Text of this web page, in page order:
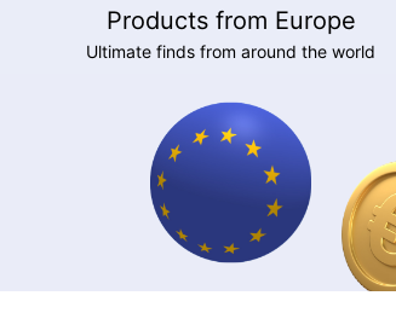
Products from Europe
Ultimate finds from around the world